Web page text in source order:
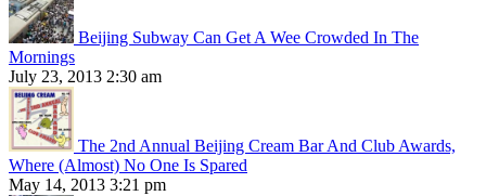
Beijing Subway Can Get A Wee Crowded In The
Mornings
July 23, 2013 2:30 am
The 2nd Annual Beijing Cream Bar And Club Awards,
Where (Almost) No One Is Spared
May 14, 2013 3:21 pm